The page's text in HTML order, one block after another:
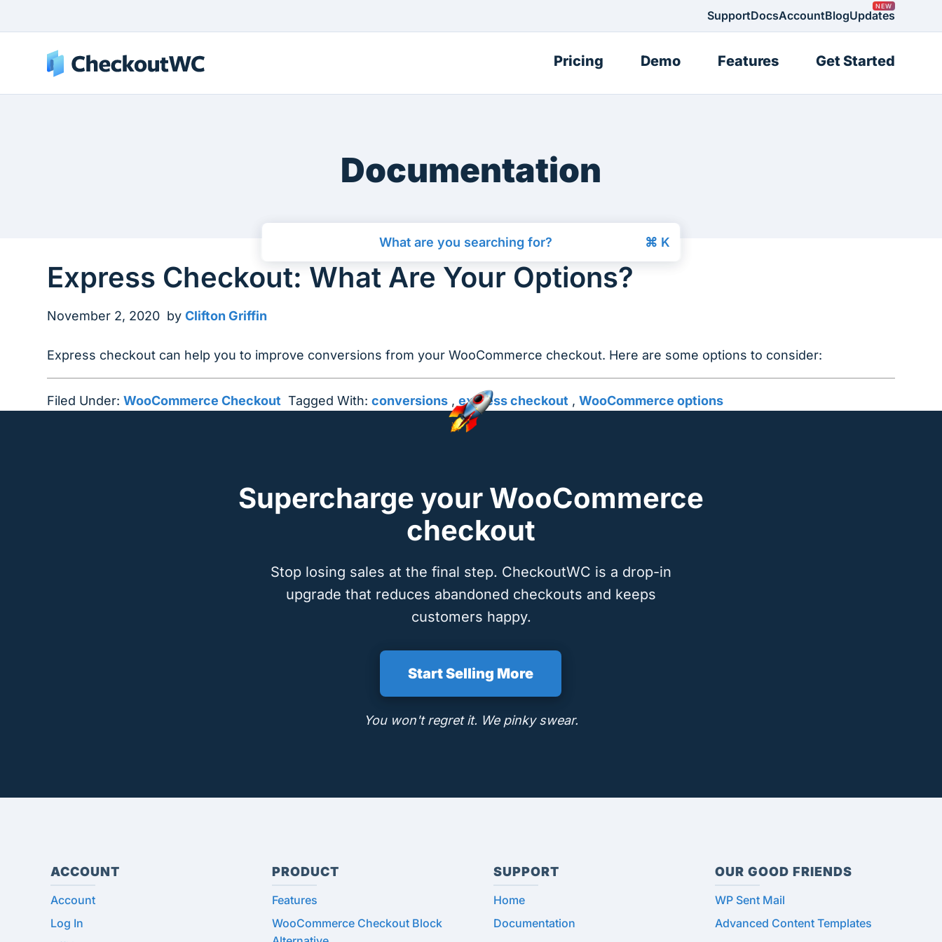
SupportDocsAccountBlogUpdates
Pricing Demo Features Get Started
Documentation
Express Checkout: What Are Your Options?
November 2, 2020 byClifton Griffin
Express checkout can help you to improve conversions from your WooCommerce checkout. Here are some options to consider:
Filed Under:WooCommerce Checkout Tagged With:conversions ,express checkout ,WooCommerce options
Supercharge your WooCommerce
checkout
Stop losing sales at the final step. CheckoutWC is a drop-in
upgrade that reduces abandoned checkouts and keeps
customers happy.
Start Selling More
You won't regret it. We pinky swear.
ACCOUNT
Account
Log In
PRODUCT
Features
WooCommerce Checkout Block
SUPPORT
Home
Documentation
OUR GOOD FRIENDS
WP Sent Mail
Advanced Content Templates